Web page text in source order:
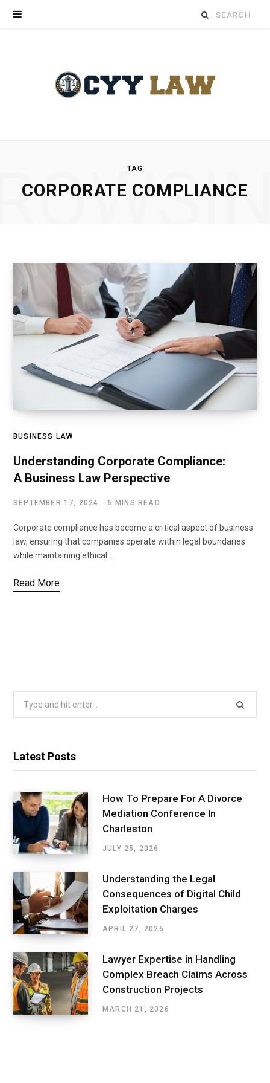
Search
TAG
CORPORATE COMPLIANCE
BUSINESS LAW
Understanding Corporate Compliance:
A Business Law Perspective
SEPTEMBER 17, 2024 5 MINS READ
Corporate compliance has become a critical aspect of business
law, ensuring that companies operate within legal boundaries
while maintaining ethical…
Read More
Search
Latest Posts
How To Prepare For A Divorce
Mediation Conference In
Charleston
JULY 25, 2026
Understanding the Legal
Consequences of Digital Child
Exploitation Charges
APRIL 27, 2026
Lawyer Expertise in Handling
Complex Breach Claims Across
Construction Projects
MARCH 21, 2026